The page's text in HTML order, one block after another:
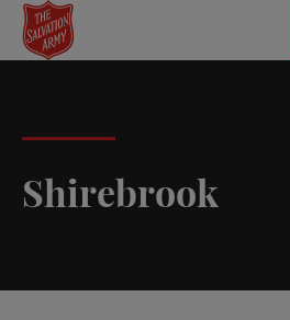
Skip
main
Shirebrook